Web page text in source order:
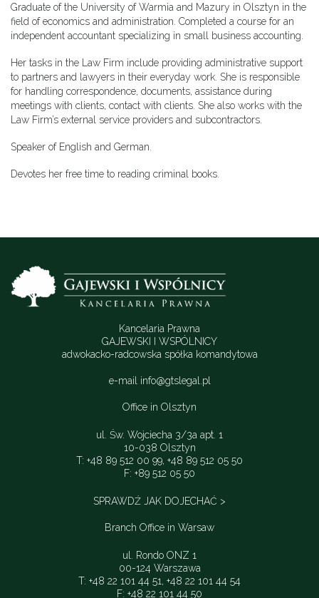
Graduate of the University of Warmia and Mazury in Olsztyn in the
field of economics and administration. Completed a course for an
independent accountant specializing in small business accounting.
Her tasks in the Law Firm include providing administrative support
to partners and lawyers in their everyday work. She is responsible
for handling correspondence, documents, assistance during
meetings with clients, contact with clients. She also works with the
Law Firm’s external service providers and subcontractors.
Speaker of English and German.
Devotes her free time to reading criminal books.
Kancelaria Prawna
GAJEWSKI I WSPÓLNICY
adwokacko-radcowska spółka komandytowa
e-mail info@gtslegal.pl
Office in Olsztyn
ul. Św. Wojciecha 3/3a apt. 1
10-038 Olsztyn
T: +48 89 512 00 99, +48 89 512 05 50
F: +89 512 05 50
SPRAWDŹ JAK DOJECHAĆ >
Branch Office in Warsaw
ul. Rondo ONZ 1
00-124 Warszawa
T: +48 22 101 44 51, +48 22 101 44 54
F: +48 22 101 44 50